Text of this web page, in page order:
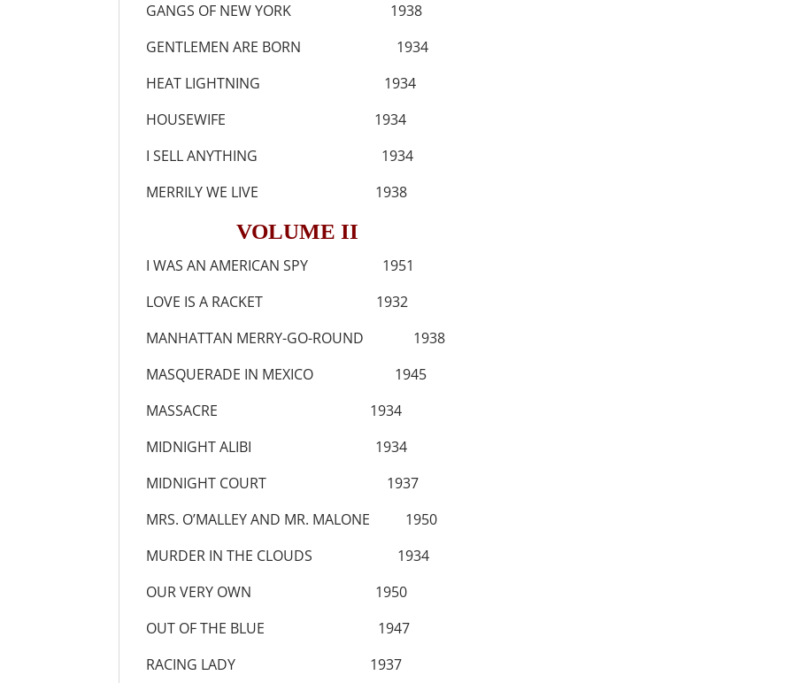
GANGS OF NEW YORK 1938
GENTLEMEN ARE BORN 1934
HEAT LIGHTNING 1934
HOUSEWIFE 1934
I SELL ANYTHING 1934
MERRILY WE LIVE 1938
VOLUME II
I WAS AN AMERICAN SPY 1951
LOVE IS A RACKET 1932
MANHATTAN MERRY-GO-ROUND 1938
MASQUERADE IN MEXICO 1945
MASSACRE 1934
MIDNIGHT ALIBI 1934
MIDNIGHT COURT 1937
MRS. O’MALLEY AND MR. MALONE 1950
MURDER IN THE CLOUDS 1934
OUR VERY OWN 1950
OUT OF THE BLUE 1947
RACING LADY 1937